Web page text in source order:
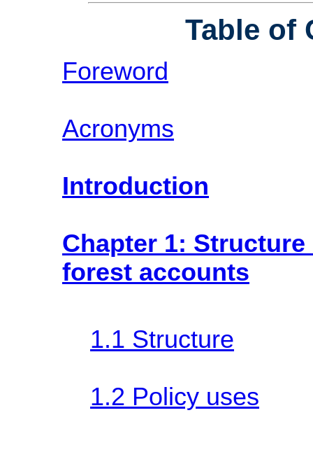
Table of
Foreword
Acronyms
Introduction
Chapter 1:
forest accounts
1.1 Structure
1.2 Policy uses